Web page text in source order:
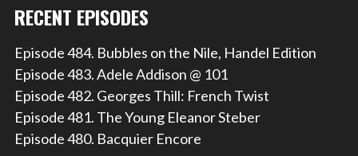
RECENT EPISODES
Episode 484. Bubbles on the Nile, Handel Edition
Episode 483. Adele Addison @ 101
Episode 482. Georges Thill: French Twist
Episode 481. The Young Eleanor Steber
Episode 480. Bacquier Encore